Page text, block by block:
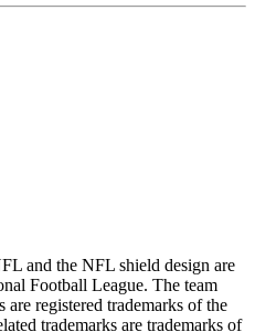
and the NFL shield design are
Football League. The team
are registered trademarks of the
trademarks are trademarks of